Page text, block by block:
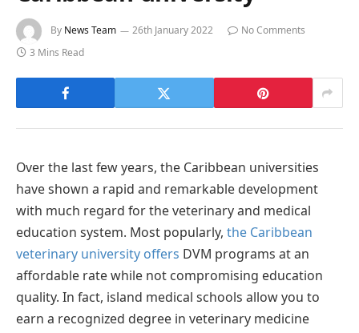
By News Team 26th January 2022
No Comments
3 Mins Read
Over the last few years, the Caribbean universities
have shown a rapid and remarkable development
with much regard for the veterinary and medical
education system. Most popularly, the Caribbean
veterinary university offers DVM programs at an
affordable rate while not compromising education
quality. In fact, island medical schools allow you to
earn a recognized degree in veterinary medicine